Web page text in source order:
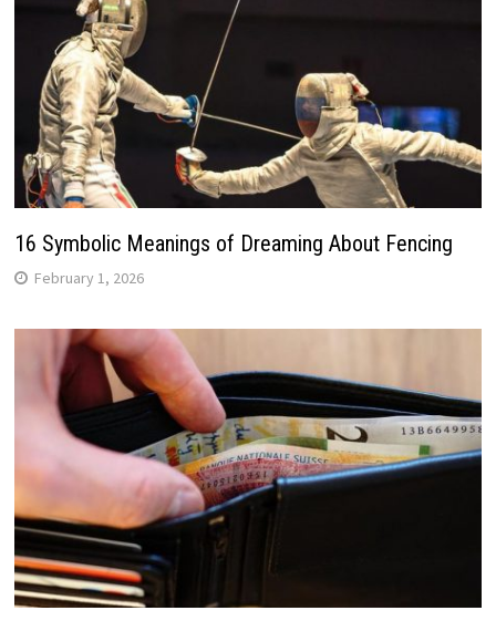
16 Symbolic Meanings of Dreaming About Fencing
February 1, 2026